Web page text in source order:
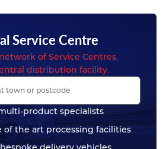
Service Centre
of Service Centres,
distribution facility.
product specialists
of the art processing facilities